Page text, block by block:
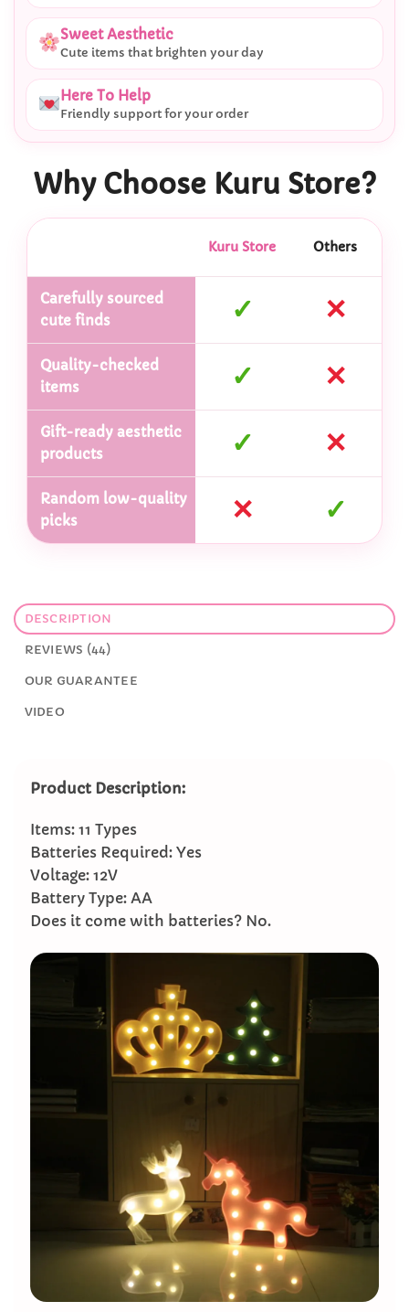
Sweet Aesthetic
Cute items that brighten your day
Here To Help
Friendly support for your order
Why Choose Kuru Store?
Kuru Store Others
Carefully sourced
cute finds
✓ ✕
Quality-checked
items
✓ ✕
Gift-ready aesthetic
products
✓ ✕
Random low-quality
picks
✕ ✓
DESCRIPTION
REVIEWS (44)
OUR GUARANTEE
VIDEO
Product Description:
Items: 11 Types
Batteries Required: Yes
Voltage: 12V
Battery Type: AA
Does it come with batteries? No.